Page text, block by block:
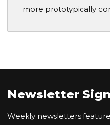
more prototypically
Newsletter
Weekly newsletters feature